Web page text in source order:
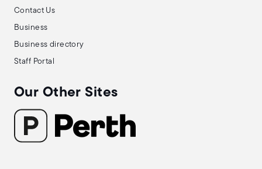
Contact Us
Business
Business directory
Staff Portal
Our Other Sites